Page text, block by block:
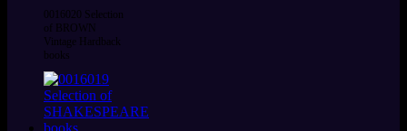
0016020 Selection
of BROWN
Vintage Hardback
books